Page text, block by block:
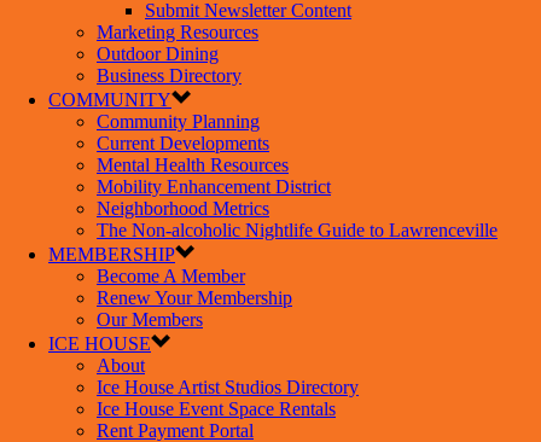
Submit Newsletter Content
Marketing Resources
Outdoor Dining
Business Directory
COMMUNITY
Community Planning
Current Developments
Mental Health Resources
Mobility Enhancement District
Neighborhood Metrics
The Non-alcoholic Nightlife Guide to Lawrenceville
MEMBERSHIP
Become A Member
Renew Your Membership
Our Members
ICE HOUSE
About
Ice House Artist Studios Directory
Ice House Event Space Rentals
Rent Payment Portal